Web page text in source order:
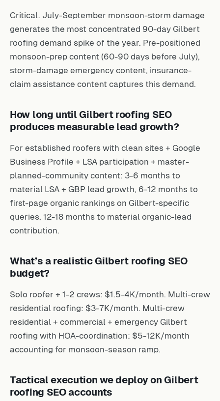
Critical. July-September monsoon-storm damage
generates the most concentrated 90-day Gilbert
roofing demand spike of the year. Pre-positioned
monsoon-prep content (60-90 days before July),
storm-damage emergency content, insurance-
claim assistance content captures this demand.
How long until Gilbert roofing SEO
produces measurable lead growth?
For established roofers with clean sites + Google
Business Profile + LSA participation + master-
planned-community content: 3-6 months to
material LSA + GBP lead growth, 6-12 months to
first-page organic rankings on Gilbert-specific
queries, 12-18 months to material organic-lead
contribution.
What’s a realistic Gilbert roofing SEO
budget?
Solo roofer + 1-2 crews: $1.5-4K/month. Multi-crew
residential roofing: $3-7K/month. Multi-crew
residential + commercial + emergency Gilbert
roofing with HOA-coordination: $5-12K/month
accounting for monsoon-season ramp.
Tactical execution we deploy on Gilbert
roofing SEO accounts